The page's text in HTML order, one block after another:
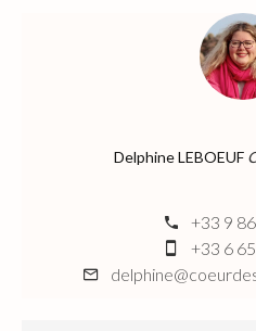
Delphine LEBOEUF
+33 9
+33 6